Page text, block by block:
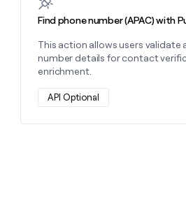
Find phone number (APAC) with
This action allows users validate
number details for contact
enrichment.
API Optional